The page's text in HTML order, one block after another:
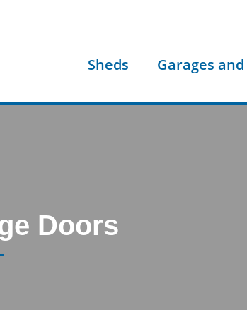
Sheds Garages
Doors